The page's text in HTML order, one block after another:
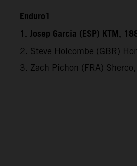
Enduro1
1. Josep Garcia (ESP) KTM,
2. Steve Holcombe (GBR)
3. Zach Pichon (FRA)